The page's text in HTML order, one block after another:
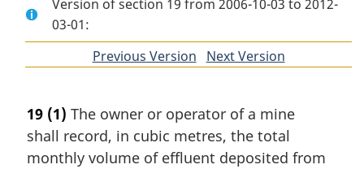
Version of section 19 from 2006-10-03 to 2012-
03-01:
Previous Version ofNext Version
19 (1) The owner or operator of a mine
shall record, in cubic metres, the total
monthly volume of effluent deposited from